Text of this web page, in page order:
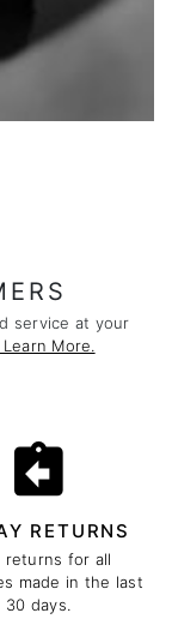
service at your
More.
RETURNS
returns for all
made in the last
30 days.